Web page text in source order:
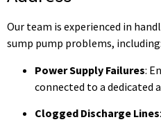
Our team is experienced in
sump pump problems, including:
Power Supply Failures:
connected to a dedicated
Clogged Discharge Lines